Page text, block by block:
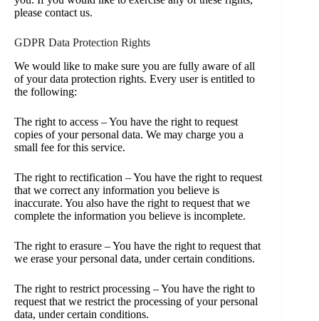
please contact us.
GDPR Data Protection Rights
We would like to make sure you are fully aware of all
of your data protection rights. Every user is entitled to
the following:
The right to access – You have the right to request
copies of your personal data. We may charge you a
small fee for this service.
The right to rectification – You have the right to request
that we correct any information you believe is
inaccurate. You also have the right to request that we
complete the information you believe is incomplete.
The right to erasure – You have the right to request that
we erase your personal data, under certain conditions.
The right to restrict processing – You have the right to
request that we restrict the processing of your personal
data, under certain conditions.